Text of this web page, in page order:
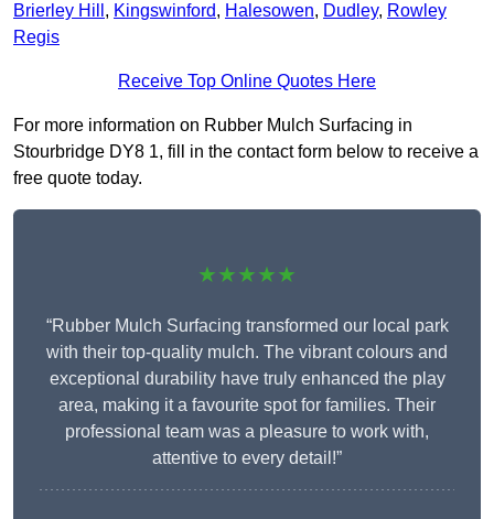
Brierley Hill , Kingswinford, Halesowen, Dudley, Rowley
Regis
Receive Top Online Quotes Here
For more information on Rubber Mulch Surfacing in
Stourbridge DY8 1, fill in the contact form below to receive a
free quote today.
★★★★★
“Rubber Mulch Surfacing transformed our local park
with their top-quality mulch. The vibrant colours and
exceptional durability have truly enhanced the play
area, making it a favourite spot for families. Their
professional team was a pleasure to work with,
attentive to every detail!”